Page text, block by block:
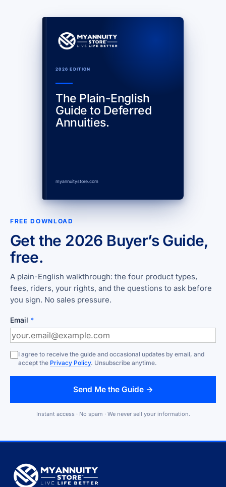
2026 EDITION
The Plain-English
Guide to Deferred
Annuities.
myannuitystore.com
FREE DOWNLOAD
Get the 2026 Buyer’s Guide,
free.
A plain-English walkthrough: the four product types,
fees, riders, your rights, and the questions to ask before
you sign. No sales pressure.
Email *
I agree to receive the guide and occasional updates by email, and
accept the Privacy Policy. Unsubscribe anytime.
Send Me the Guide →
Instant access · No spam · We never sell your information.